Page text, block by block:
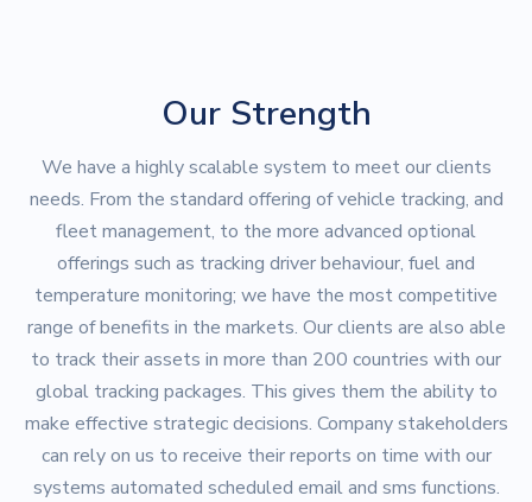
Our Strength
We have a highly scalable system to meet our clients
needs. From the standard offering of vehicle tracking, and
fleet management, to the more advanced optional
offerings such as tracking driver behaviour, fuel and
temperature monitoring; we have the most competitive
range of benefits in the markets. Our clients are also able
to track their assets in more than 200 countries with our
global tracking packages. This gives them the ability to
make effective strategic decisions. Company stakeholders
can rely on us to receive their reports on time with our
systems automated scheduled email and sms functions.